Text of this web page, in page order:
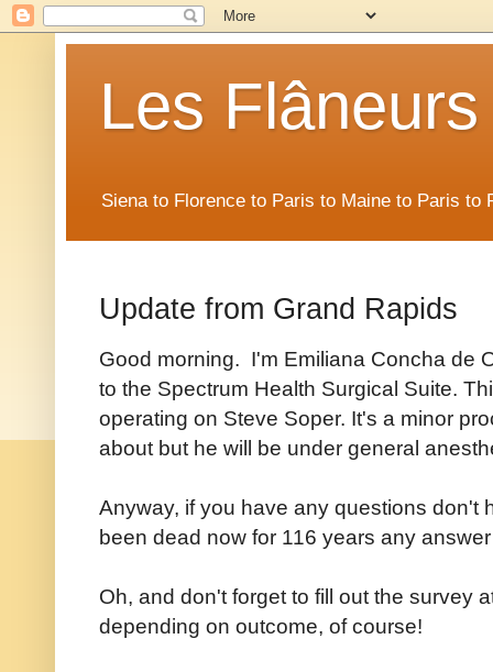
Les Flâneurs
Siena to Florence to Paris to Maine to Paris to
Update from Grand Rapids
Good morning. I'm Emiliana Concha de
to the Spectrum Health Surgical Suite.
operating on Steve Soper. It's a minor
about but he will be under general
Anyway, if you have any questions don't
been dead now for 116 years any
Oh, and don't forget to fill out the survey
depending on outcome, of course!